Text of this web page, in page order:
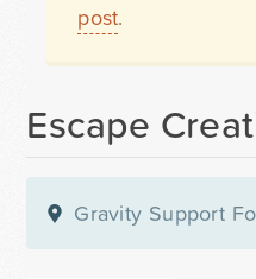
post.
Escape
Gravity Support